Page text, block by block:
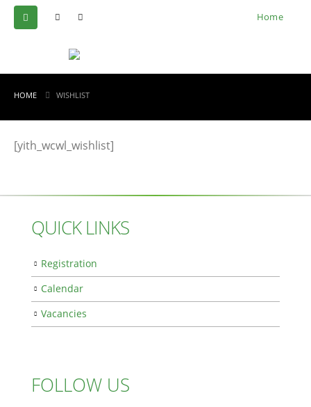
Home
HOME WISHLIST
[yith_wcwl_wishlist]
QUICK LINKS
Registration
Calendar
Vacancies
FOLLOW US